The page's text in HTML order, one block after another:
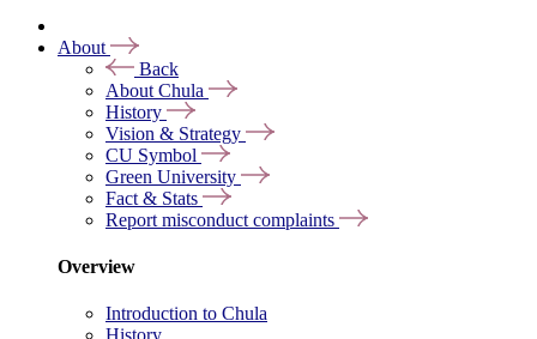
About
Back
About Chula
History
Vision & Strategy
CU Symbol
Green University
Fact & Stats
Report misconduct complaints
Overview
Introduction to Chula
History